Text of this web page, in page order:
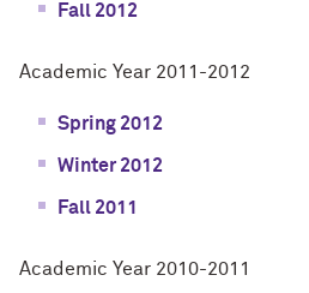
Fall 2012
Academic Year 2011-2012
Spring 2012
Winter 2012
Fall 2011
Academic Year 2010-2011